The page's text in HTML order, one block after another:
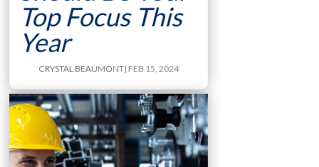
Top Focus This
Year
CRYSTAL BEAUMONT| FEB 15, 2024